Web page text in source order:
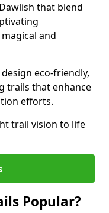
that blend
and
eco-friendly,
trails that enhance
efforts.
trail vision to life
Popular?